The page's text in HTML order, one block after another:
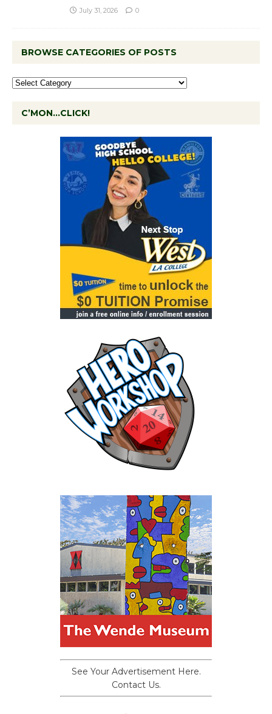
July 31, 2026 0
BROWSE CATEGORIES OF POSTS
C’MON…CLICK!
See Your Advertisement Here.
Contact Us.